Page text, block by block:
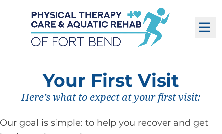
Your First Visit
Here’s what to expect at your first visit:
Our goal is simple: to help you recover and get